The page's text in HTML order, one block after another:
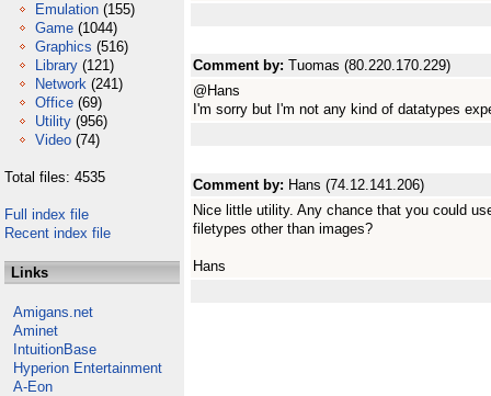
Emulation (155)
Game (1044)
Graphics (516)
Library (121)
Network (241)
Office (69)
Utility (956)
Video (74)
Total files: 4535
Full index file
Recent index file
Links
Amigans.net
Aminet
IntuitionBase
Hyperion Entertainment
A-Eon
Comment by: Tuomas (80.220.170.229)
@Hans
I'm sorry but I'm not any kind of datatypes
Comment by: Hans (74.12.141.206)
Nice little utility. Any chance that you could
filetypes other than images?
Hans